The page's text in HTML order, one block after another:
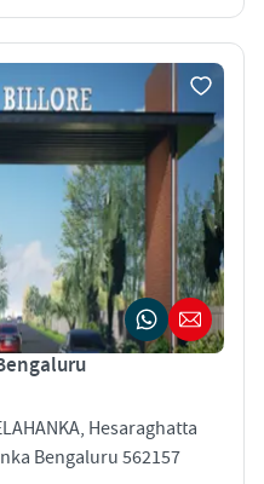
Hesaraghatta
Bengaluru 562157